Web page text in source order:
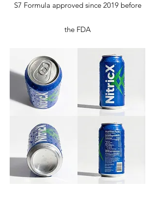
S7 Formula approved since 2019 before
the FDA